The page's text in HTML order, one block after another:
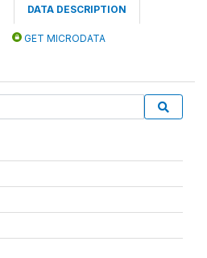
DATA DESCRIPTION
GET MICRODATA